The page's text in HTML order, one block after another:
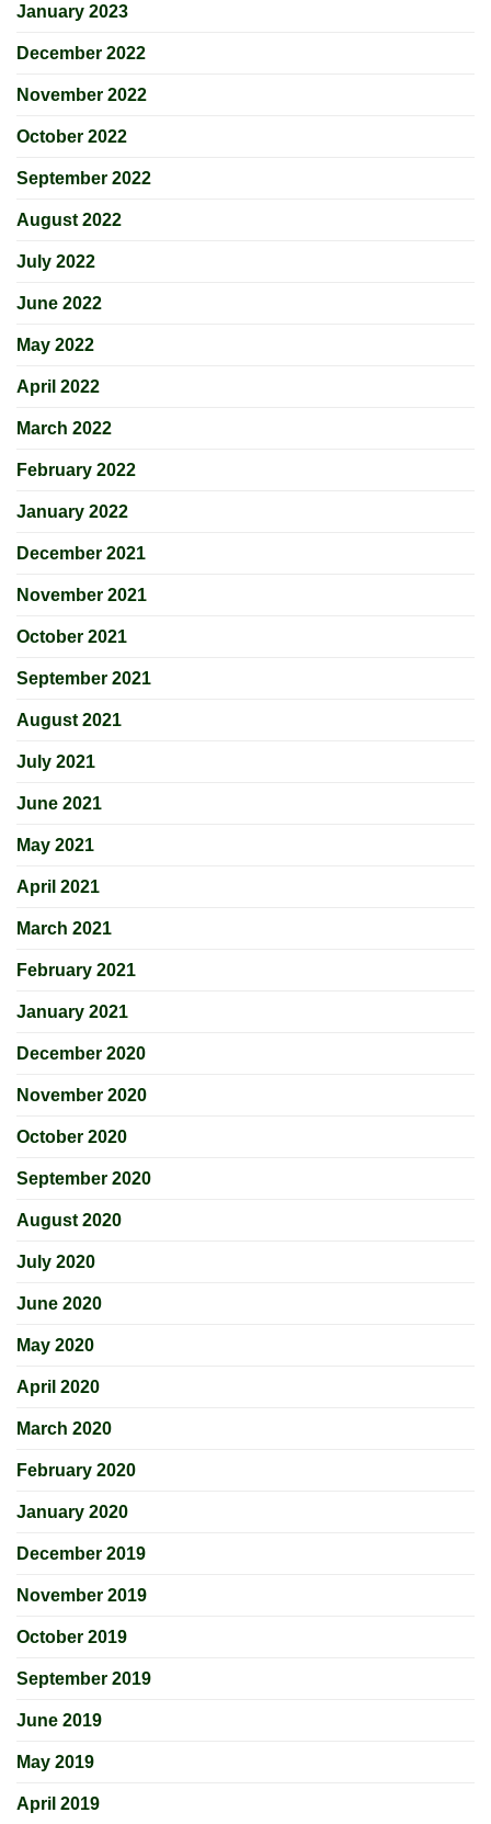
January 2023
December 2022
November 2022
October 2022
September 2022
August 2022
July 2022
June 2022
May 2022
April 2022
March 2022
February 2022
January 2022
December 2021
November 2021
October 2021
September 2021
August 2021
July 2021
June 2021
May 2021
April 2021
March 2021
February 2021
January 2021
December 2020
November 2020
October 2020
September 2020
August 2020
July 2020
June 2020
May 2020
April 2020
March 2020
February 2020
January 2020
December 2019
November 2019
October 2019
September 2019
June 2019
May 2019
April 2019